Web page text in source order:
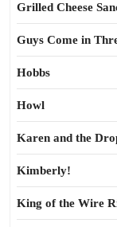
Grilled Cheese
Guys Come in
Hobbs
Howl
Karen and the
Kimberly!
King of the Wire